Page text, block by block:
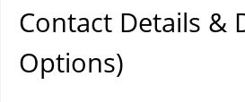
Contact Details &
Options)